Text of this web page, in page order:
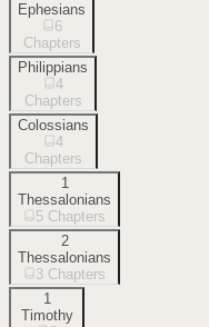
Ephesians
6
Chapters
Philippians
4
Chapters
Colossians
4
Chapters
1
Thessalonians
5 Chapters
2
Thessalonians
3 Chapters
1
Timothy